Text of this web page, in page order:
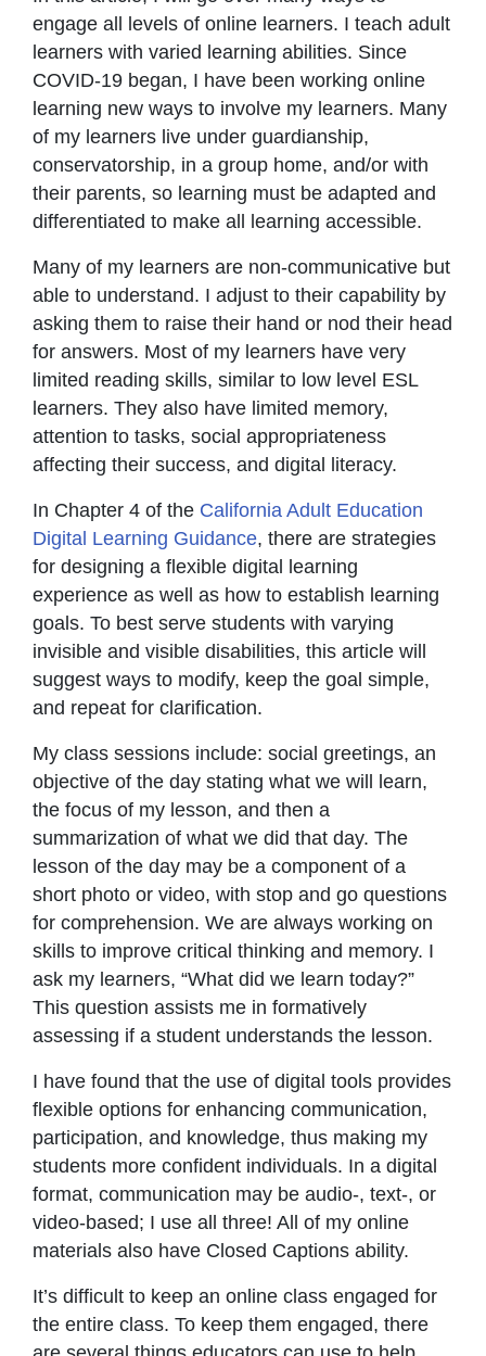
engage all levels of online learners. I teach adult
learners with varied learning abilities. Since
COVID-19 began, I have been working online
learning new ways to involve my learners. Many
of my learners live under guardianship,
conservatorship, in a group home, and/or with
their parents, so learning must be adapted and
differentiated to make all learning accessible.
Many of my learners are non-communicative but
able to understand. I adjust to their capability by
asking them to raise their hand or nod their head
for answers. Most of my learners have very
limited reading skills, similar to low level ESL
learners. They also have limited memory,
attention to tasks, social appropriateness
affecting their success, and digital literacy.
In Chapter 4 of the California Adult Education
Digital Learning Guidance, there are strategies
for designing a flexible digital learning
experience as well as how to establish learning
goals. To best serve students with varying
invisible and visible disabilities, this article will
suggest ways to modify, keep the goal simple,
and repeat for clarification.
My class sessions include: social greetings, an
objective of the day stating what we will learn,
the focus of my lesson, and then a
summarization of what we did that day. The
lesson of the day may be a component of a
short photo or video, with stop and go questions
for comprehension. We are always working on
skills to improve critical thinking and memory. I
ask my learners, “What did we learn today?”
This question assists me in formatively
assessing if a student understands the lesson.
I have found that the use of digital tools provides
flexible options for enhancing communication,
participation, and knowledge, thus making my
students more confident individuals. In a digital
format, communication may be audio-, text-, or
video-based; I use all three! All of my online
materials also have Closed Captions ability.
It’s difficult to keep an online class engaged for
the entire class. To keep them engaged, there